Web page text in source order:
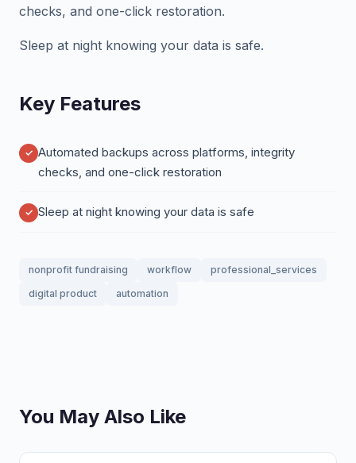
checks, and one-click restoration.
Sleep at night knowing your data is safe.
Key Features
Automated backups across platforms, integrity
checks, and one-click restoration
Sleep at night knowing your data is safe
nonprofit fundraising workflow
professional_services
digital product
automation
You May Also Like